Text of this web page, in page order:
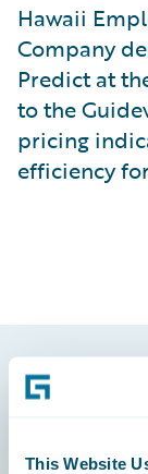
This Website
Hawaii
Company
Predict at
to the
pricing
efficiency
Footer